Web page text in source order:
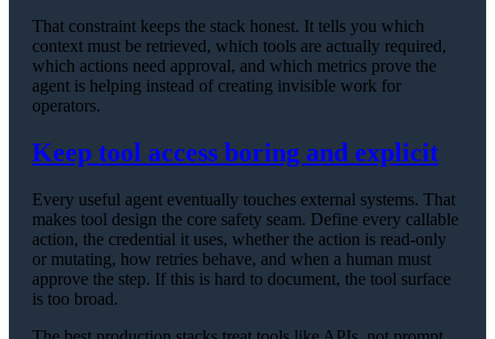
That constraint keeps the stack honest. It tells you which
context must be retrieved, which tools are actually required,
which actions need approval, and which metrics prove the
agent is helping instead of creating invisible work for
operators.
Keep tool access boring and explicit
Every useful agent eventually touches external systems. That
makes tool design the core safety seam. Define every callable
action, the credential it uses, whether the action is read-only
or mutating, how retries behave, and when a human must
approve the step. If this is hard to document, the tool surface
is too broad.